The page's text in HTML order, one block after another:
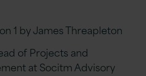
1 by James Threapleton
of Projects and
at Socitm Advisory